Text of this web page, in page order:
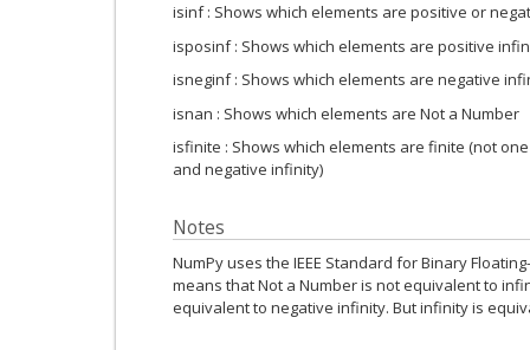
isinf : Shows which elements are positive or
isposinf : Shows which elements are positive
isneginf : Shows which elements are negative
isnan : Shows which elements are Not a Number
isfinite : Shows which elements are finite (not
and negative infinity)
Notes
NumPy uses the IEEE Standard for Binary
means that Not a Number is not equivalent to
equivalent to negative infinity. But infinity is